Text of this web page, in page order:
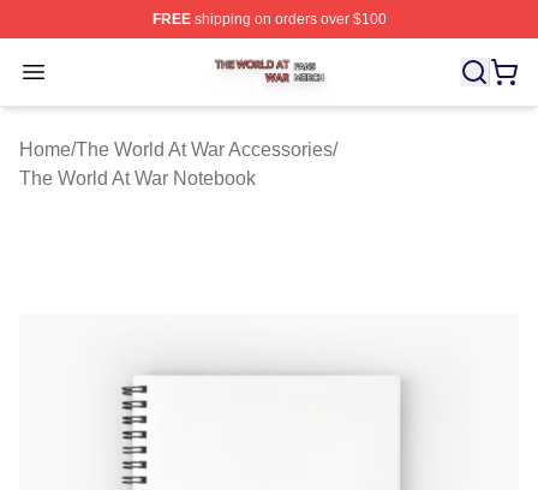
FREEshipping on orders over $100
Open menu
The World At War Shop ⚡️ Officially Licensed The
Home/The World At War Accessories/
The World At War Notebook